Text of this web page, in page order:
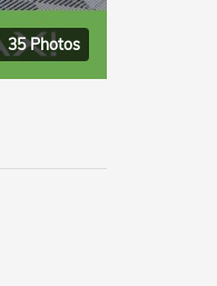
35 Photos